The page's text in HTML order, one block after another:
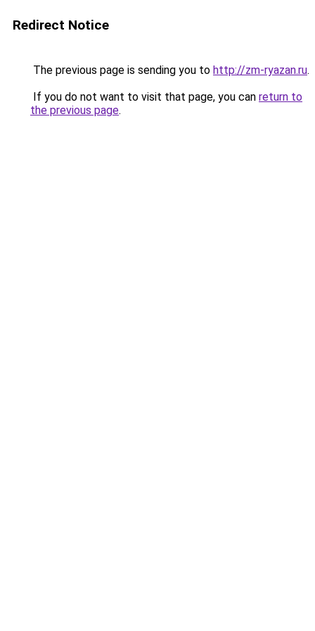
Redirect Notice
The previous page is sending you to http://zm-ryazan.ru.
If you do not want to visit that page, you can return to
the previous page.